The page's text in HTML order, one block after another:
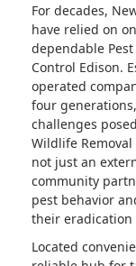
For decades,
have relied on
dependable
Control Edison.
operated
four
challenges
Wildlife
not just an
community
pest behavior
their eradication
Located